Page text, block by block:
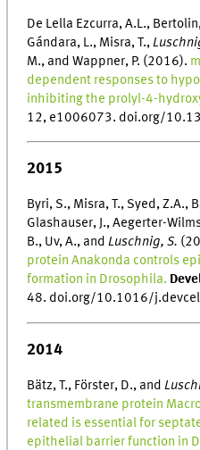
De Lella Ezcurra, A.L.,
Gándara, L., Misra, T.,
M., and Wappner, P. (2016).
dependent responses to
inhibiting the prolyl-4-
12, e1006073. doi.org/
2015
Byri, S., Misra, T., Syed, Z.A.,
Glashauser, J., Aegerter-
B., Uv, A., and Luschnig, S.
protein Anakonda controls
formation in Drosophila.
48. doi.org/10.1016/
2014
Bätz, T., Förster, D., and
transmembrane protein
related is essential for
epithelial barrier function in